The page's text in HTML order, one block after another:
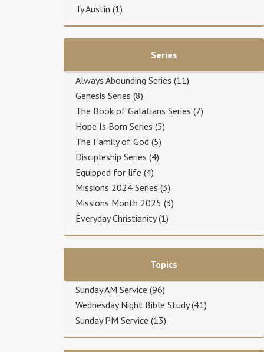
Ty Austin (1)
Series
Always Abounding Series (11)
Genesis Series (8)
The Book of Galatians Series (7)
Hope Is Born Series (5)
The Family of God (5)
Discipleship Series (4)
Equipped for life (4)
Missions 2024 Series (3)
Missions Month 2025 (3)
Everyday Christianity(1)
Topics
Sunday AM Service (96)
Wednesday Night Bible Study(41)
Sunday PM Service (13)